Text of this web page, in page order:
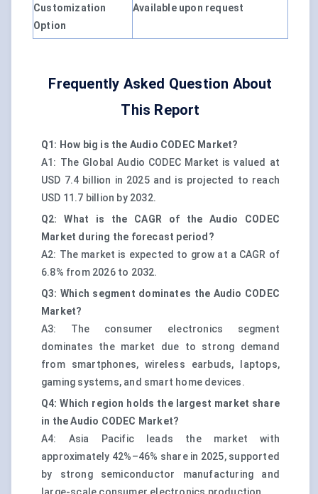
Customization
Option
Available upon request
Frequently Asked Question About
This Report
Q1: How big is the Audio CODEC Market?
A1: The Global Audio CODEC Market is valued at
USD 7.4 billion in 2025 and is projected to reach
USD 11.7 billion by 2032.
Q2: What is the CAGR of the Audio CODEC
Market during the forecast period?
A2: The market is expected to grow at a CAGR of
6.8% from 2026 to 2032.
Q3: Which segment dominates the Audio CODEC
Market?
A3: The consumer electronics segment
dominates the market due to strong demand
from smartphones, wireless earbuds, laptops,
gaming systems, and smart home devices.
Q4: Which region holds the largest market share
in the Audio CODEC Market?
A4: Asia Pacific leads the market with
approximately 42%–46% share in 2025, supported
by strong semiconductor manufacturing and